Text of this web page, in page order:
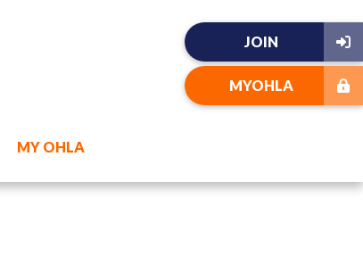
MY OHLA
JOIN
MYOHLA